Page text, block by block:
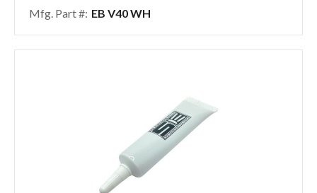
Mfg. Part #: EB V40 WH